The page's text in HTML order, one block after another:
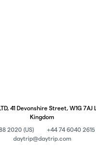
41 Devonshire Street, W1G
Kingdom
2020 (US)
+44 74 6040 2615
daytrip@daytrip.com